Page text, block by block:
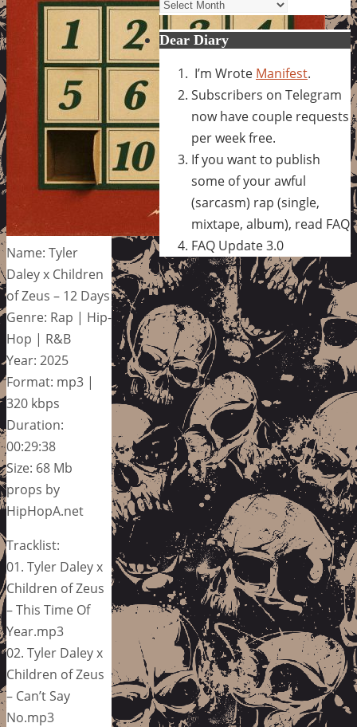
Name: Tyler
Daley x Children
of Zeus – 12 Days
Genre: Rap | Hip-
Hop | R&B
Year: 2025
Format: mp3 |
320 kbps
Duration:
00:29:38
Size: 68 Mb
props by
HipHopA.net
Tracklist:
01. Tyler Daley x
Children of Zeus
– This Time Of
Year.mp3
02. Tyler Daley x
Children of Zeus
– Can’t Say
No.mp3
Dear Diary
I’m Wrote Manifest.
Subscribers on Telegram
now have couple requests
per week free.
If you want to publish
some of your awful
(sarcasm) rap (single,
mixtape, album), read FAQ
FAQ Update 3.0